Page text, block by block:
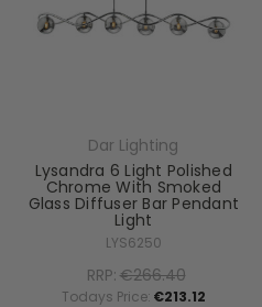
Dar Lighting
Lysandra 6 Light Polished
Chrome With Smoked
Glass Diffuser Bar Pendant
Light
LYS6250
RRP:€266.40
Todays Price: €213.12